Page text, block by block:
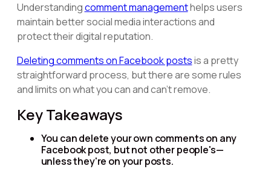
Understandingcomment managementhelps users
maintain better social media interactions and
protect their digital reputation.
Deleting comments on Facebook postsis a pretty
straightforward process, but there are some rules
and limits on what you can and can't remove.
Key Takeaways
You can delete your own comments on any
Facebook post, but not other people's—
unless they're on your posts.